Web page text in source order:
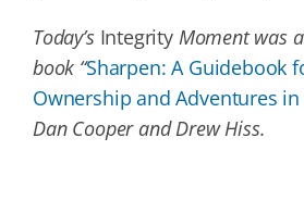
Today’s IntegrityMoment was
book “Sharpen: A Guidebook
Ownership and Adventures
Dan Cooper and Drew Hiss.